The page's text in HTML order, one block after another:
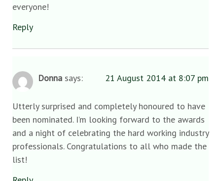
everyone!
Reply
Donna says: 21 August 2014 at 8:07 pm
Utterly surprised and completely honoured to have
been nominated. I’m looking forward to the awards
and a night of celebrating the hard working industry
professionals. Congratulations to all who made the
list!